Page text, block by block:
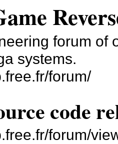
forum of
systems.
forum/
code
forum/